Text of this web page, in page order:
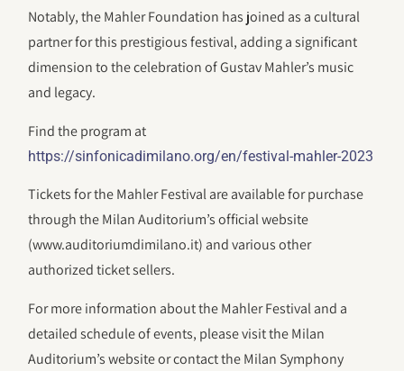
Notably, the Mahler Foundation has joined as a cultural
partner for this prestigious festival, adding a significant
dimension to the celebration of Gustav Mahler’s music
and legacy.
Find the program at
https://sinfonicadimilano.org/en/festival-mahler-2023
Tickets for the Mahler Festival are available for purchase
through the Milan Auditorium’s official website
(www.auditoriumdimilano.it) and various other
authorized ticket sellers.
For more information about the Mahler Festival and a
detailed schedule of events, please visit the Milan
Auditorium’s website or contact the Milan Symphony